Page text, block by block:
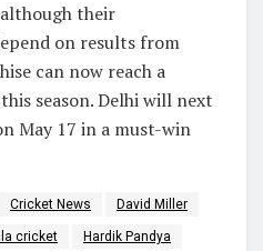
their
on results from
can now reach a
season. Delhi will next
May 17 in a must-win
Cricket News David Miller
cricket Hardik Pandya